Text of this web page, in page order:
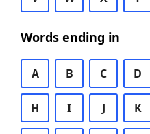
Words ending in
A B C D
H I J K